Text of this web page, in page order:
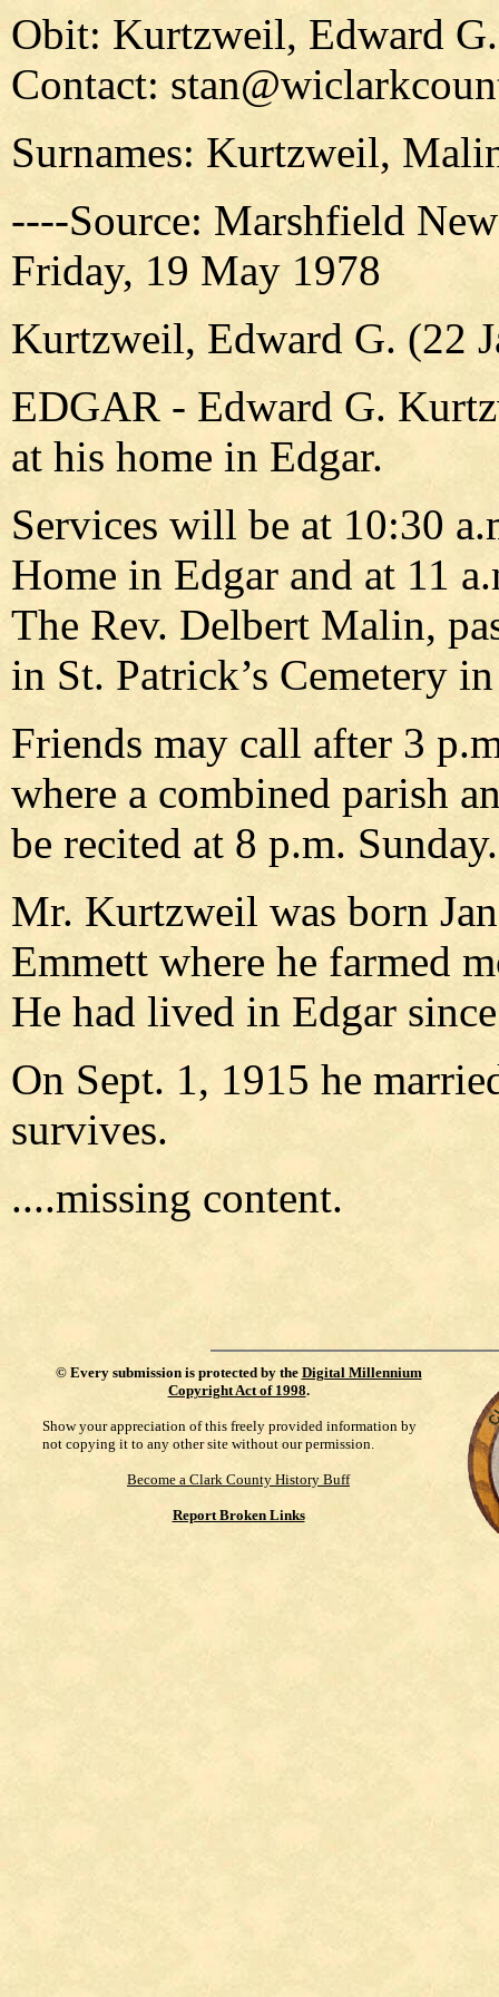
Obit: Kurtzweil, Edward
Contact:
Surnames: Kurtzweil,
----Source: Marshfield
Friday, 19 May 1978
Kurtzweil, Edward G. (22
EDGAR - Edward G.
at his home in Edgar.
Services will be at 10:30
Home in Edgar and at 11
The Rev. Delbert Malin,
in St. Patrick’s Cemetery
Friends may call after 3
where a combined parish
be recited at 8 p.m. Sunday.
Mr. Kurtzweil was born
Emmett where he farmed
He had lived in Edgar
On Sept. 1, 1915 he
survives.
....missing content.
© Every submission is protected by the Digital Millennium
Copyright Act of 1998.
Show your appreciation of this freely provided information by
not copying it to any other site without our permission.
Become a Clark County History Buff
Report Broken Links